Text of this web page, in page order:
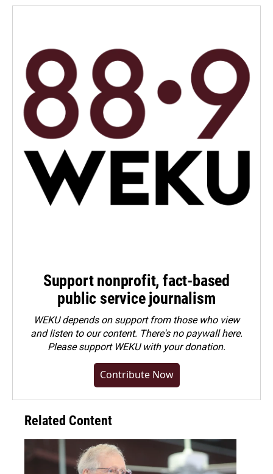
Support nonprofit, fact-based
public service journalism
WEKU depends on support from those who view
and listen to our content. There's no paywall here.
Pleasesupport WEKU with your donation.
Contribute Now
Related Content